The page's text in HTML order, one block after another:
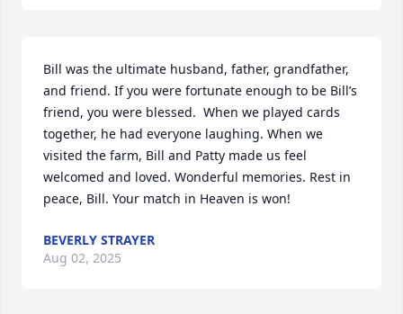
Bill was the ultimate husband, father, grandfather,
and friend. If you were fortunate enough to be Bill’s
friend, you were blessed.  When we played cards
together, he had everyone laughing. When we
visited the farm, Bill and Patty made us feel
welcomed and loved. Wonderful memories. Rest in
peace, Bill. Your match in Heaven is won!
BEVERLY STRAYER
Aug 02, 2025